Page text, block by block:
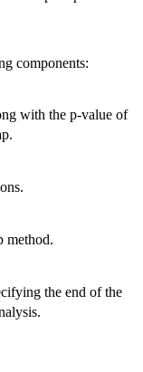
components:
with the p-value of
method.
the end of the